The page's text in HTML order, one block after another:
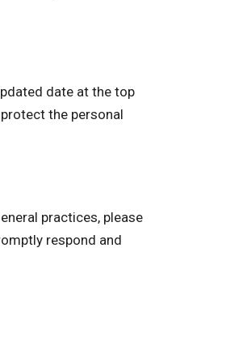
date at the top
the personal
practices, please
respond and